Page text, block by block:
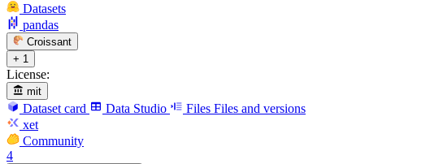
Datasets
pandas
Croissant
+ 1
License:
mit
Dataset card Data Studio Files Files and versions
xet
Community
4